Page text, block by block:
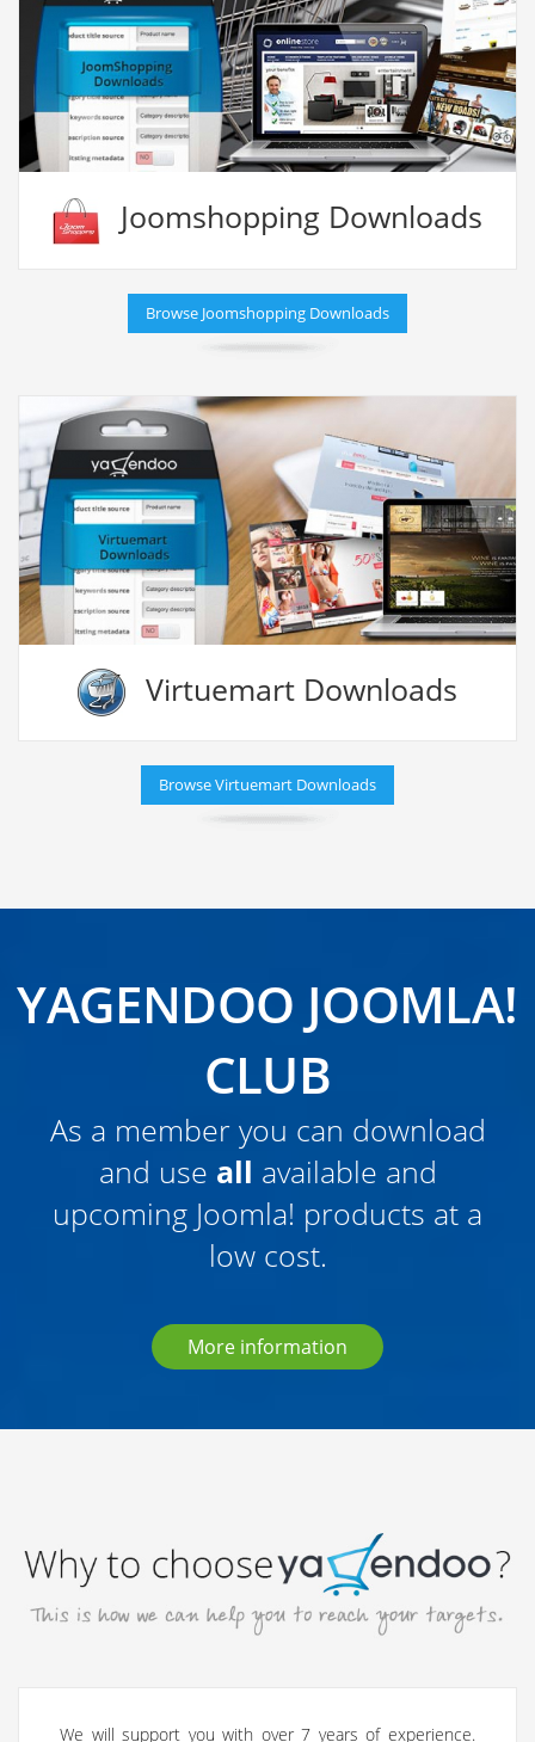
Joomshopping Downloads
Browse Joomshopping Downloads
Virtuemart Downloads
Browse Virtuemart Downloads
YAGENDOO JOOMLA!
CLUB
As a member you can download
and use all available and
upcoming Joomla! products at a
low cost.
More information
We will support you with over 7 years of experience.